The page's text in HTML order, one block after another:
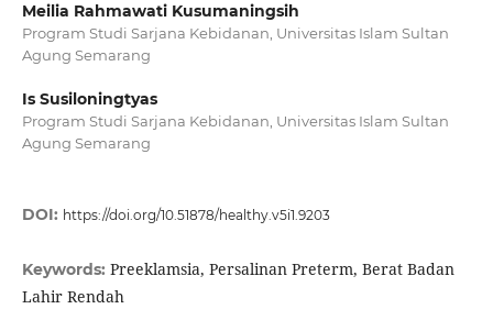
Meilia Rahmawati Kusumaningsih
Program Studi Sarjana Kebidanan, Universitas Islam Sultan
Agung Semarang
Is Susiloningtyas
Program Studi Sarjana Kebidanan, Universitas Islam Sultan
Agung Semarang
DOI: https://doi.org/10.51878/healthy.v5i1.9203
Keywords: Preeklamsia, Persalinan Preterm, Berat Badan
Lahir Rendah